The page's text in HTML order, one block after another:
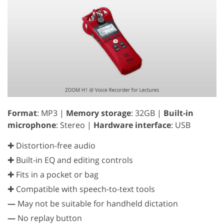
Format: MP3 | Memory storage: 32GB | Built-in
microphone: Stereo | Hardware interface: USB
✚ Distortion-free audio
✚ Built-in EQ and editing controls
✚ Fits in a pocket or bag
✚ Compatible with speech-to-text tools
— May not be suitable for handheld dictation
— No replay button